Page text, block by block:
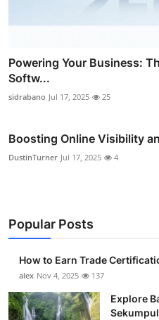
Powering Your Business:
Softw...
sidrabano Jul 17, 2025 25
Boosting Online Visibility
DustinTurner Jul 17, 2025 4
Popular Posts
How to Earn Trade
alex Nov 4, 2025 137
Explore